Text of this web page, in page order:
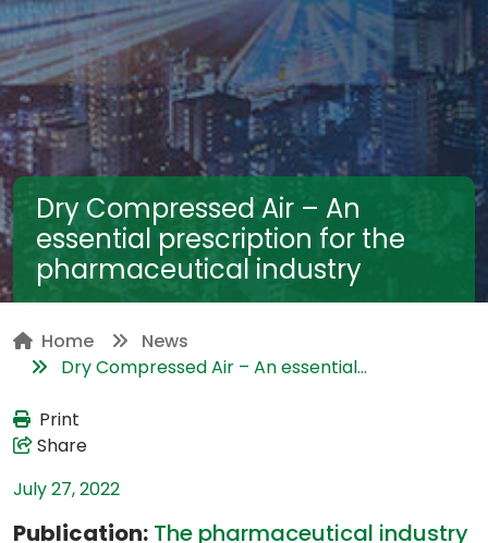
Dry Compressed Air – An
essential prescription for the
pharmaceutical industry
Home
News
Dry Compressed Air – An essential...
Print
Share
July 27, 2022
Publication: The pharmaceutical industry